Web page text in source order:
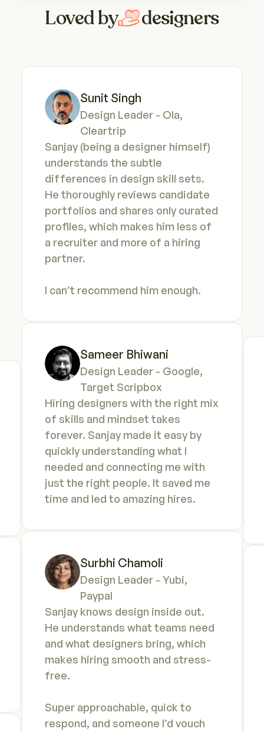
Loved by designers
Sunit Singh
Design Leader - Ola,
Cleartrip
Sanjay (being a designer himself)
understands the subtle
differences in design skill sets.
He thoroughly reviews candidate
portfolios and shares only curated
profiles, which makes him less of
a recruiter and more of a hiring
partner.
I can’t recommend him enough.
Sameer Bhiwani
Design Leader - Google,
Target Scripbox
Hiring designers with the right mix
of skills and mindset takes
forever. Sanjay made it easy by
quickly understanding what I
needed and connecting me with
just the right people. It saved me
time and led to amazing hires.
Surbhi Chamoli
Design Leader - Yubi,
Paypal
Sanjay knows design inside out.
He understands what teams need
and what designers bring, which
makes hiring smooth and stress-
free.
Super approachable, quick to
respond, and someone I’d vouch